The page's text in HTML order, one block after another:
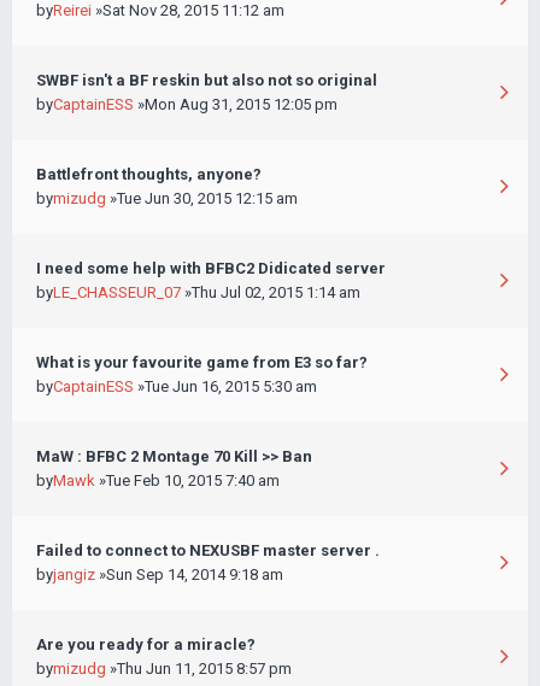
byReirei »Sat Nov 28, 2015 11:12 am
SWBF isn't a BF reskin but also not so original
byCaptainESS »Mon Aug 31, 2015 12:05 pm
Battlefront thoughts, anyone?
bymizudg »Tue Jun 30, 2015 12:15 am
I need some help with BFBC2 Didicated server
byLE_CHASSEUR_07 »Thu Jul 02, 2015 1:14 am
What is your favourite game from E3 so far?
byCaptainESS »Tue Jun 16, 2015 5:30 am
MaW : BFBC 2 Montage 70 Kill >> Ban
byMawk »Tue Feb 10, 2015 7:40 am
Failed to connect to NEXUSBF master server .
byjangiz »Sun Sep 14, 2014 9:18 am
Are you ready for a miracle?
bymizudg »Thu Jun 11, 2015 8:57 pm